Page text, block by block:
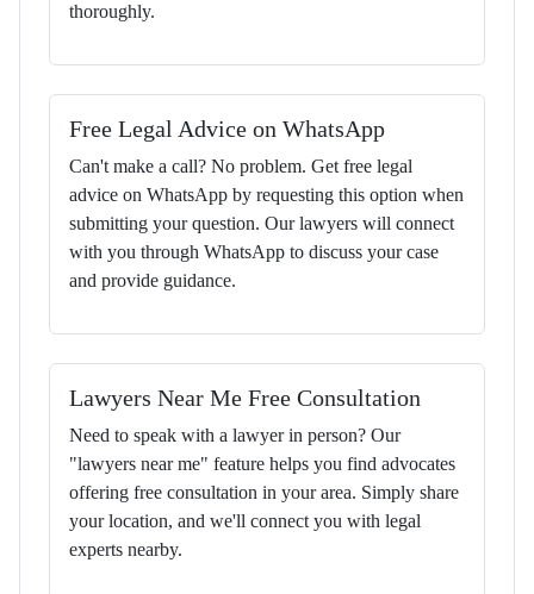
thoroughly.
Free Legal Advice on WhatsApp
Can't make a call? No problem. Get free legal
advice on WhatsApp by requesting this option when
submitting your question. Our lawyers will connect
with you through WhatsApp to discuss your case
and provide guidance.
Lawyers Near Me Free Consultation
Need to speak with a lawyer in person? Our
"lawyers near me" feature helps you find advocates
offering free consultation in your area. Simply share
your location, and we'll connect you with legal
experts nearby.